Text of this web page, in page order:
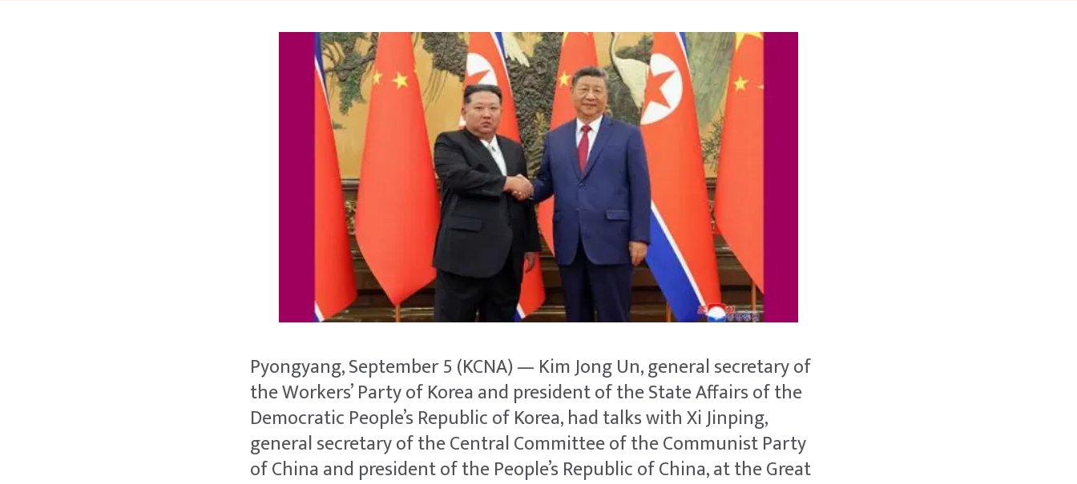
Pyongyang, September 5 (KCNA) — Kim Jong Un, general secretary of
the Workers’ Party of Korea and president of the State Affairs of the
Democratic People’s Republic of Korea, had talks with Xi Jinping,
general secretary of the Central Committee of the Communist Party
of China and president of the People’s Republic of China, at the Great